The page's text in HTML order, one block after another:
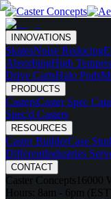
INNOVATIONS
SkatesNoise Reducing
AbsorbingHigh
Drive CartsHalo Pods
PRODUCTS
CastersCaster Spec
Spec'd Casters
RESOURCES
Caster BuilderCase
DifferentIndustries
CONTACT
Caster Concepts 16000
Hours: 8am - 6pm